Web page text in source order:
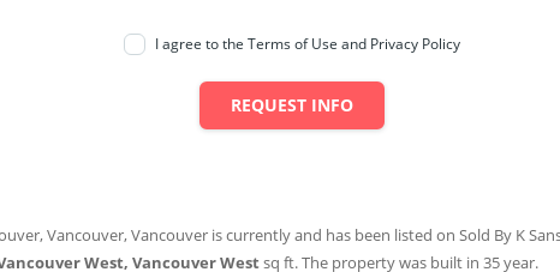
I agree to the Terms of Use and Privacy Policy
REQUEST INFO
Vancouver, Vancouver is currently and has been listed on Sold By K
West, Vancouver Westsq ft. The property was built in 35 year.